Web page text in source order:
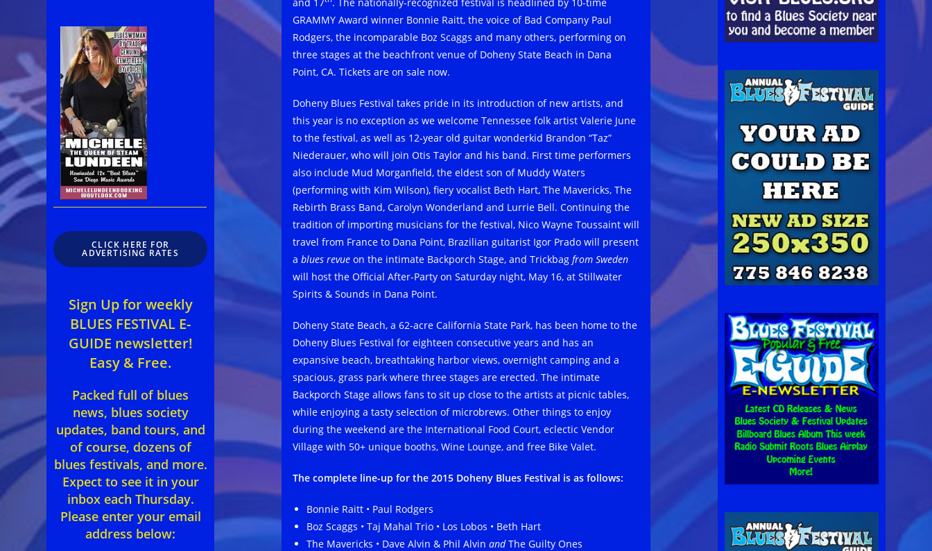
GRAMMY Award winner Bonnie Raitt, the voice of Bad Company Paul
Rodgers, the incomparable Boz Scaggs and many others, performing on
three stages at the beachfront venue of Doheny State Beach in Dana
Point, CA. Tickets are on sale now.
Doheny Blues Festival takes pride in its introduction of new artists, and
this year is no exception as we welcome Tennessee folk artist Valerie June
to the festival, as well as 12-year old guitar wonderkid Brandon “Taz”
Niederauer, who will join Otis Taylor and his band. First time performers
also include Mud Morganfield, the eldest son of Muddy Waters
(performing with Kim Wilson), fiery vocalist Beth Hart, The Mavericks, The
Rebirth Brass Band, Carolyn Wonderland and Lurrie Bell. Continuing the
tradition of importing musicians for the festival, Nico Wayne Toussaint will
travel from France to Dana Point, Brazilian guitarist Igor Prado will present
a blues revueon the intimate Backporch Stage, and Trickbag from Sweden
will host the Official After-Party on Saturday night, May 16, at Stillwater
Spirits & Sounds in Dana Point.
Doheny State Beach, a 62-acre California State Park, has been home to the
Doheny Blues Festival for eighteen consecutive years and has an
expansive beach, breathtaking harbor views, overnight camping and a
spacious, grass park where three stages are erected. The intimate
Backporch Stage allows fans to sit up close to the artists at picnic tables,
while enjoying a tasty selection of microbrews. Other things to enjoy
during the weekend are the International Food Court, eclectic Vendor
Village with 50+ unique booths, Wine Lounge, and free Bike Valet.
The complete line-up for the 2015 Doheny Blues Festival is as follows:
Bonnie Raitt • Paul Rodgers
Boz Scaggs • Taj Mahal Trio • Los Lobos • Beth Hart
The Mavericks • Dave Alvin & Phil Alvin andThe Guilty Ones
CLICK HERE FOR
ADVERTISING RATES
Sign Up for weekly
BLUES FESTIVAL E-
GUIDE newsletter!
Easy & Free.
Packed full of blues
news, blues society
updates, band tours, and
of course, dozens of
blues festivals, and more.
Expect to see it in your
inbox each Thursday.
Please enter your email
address below: